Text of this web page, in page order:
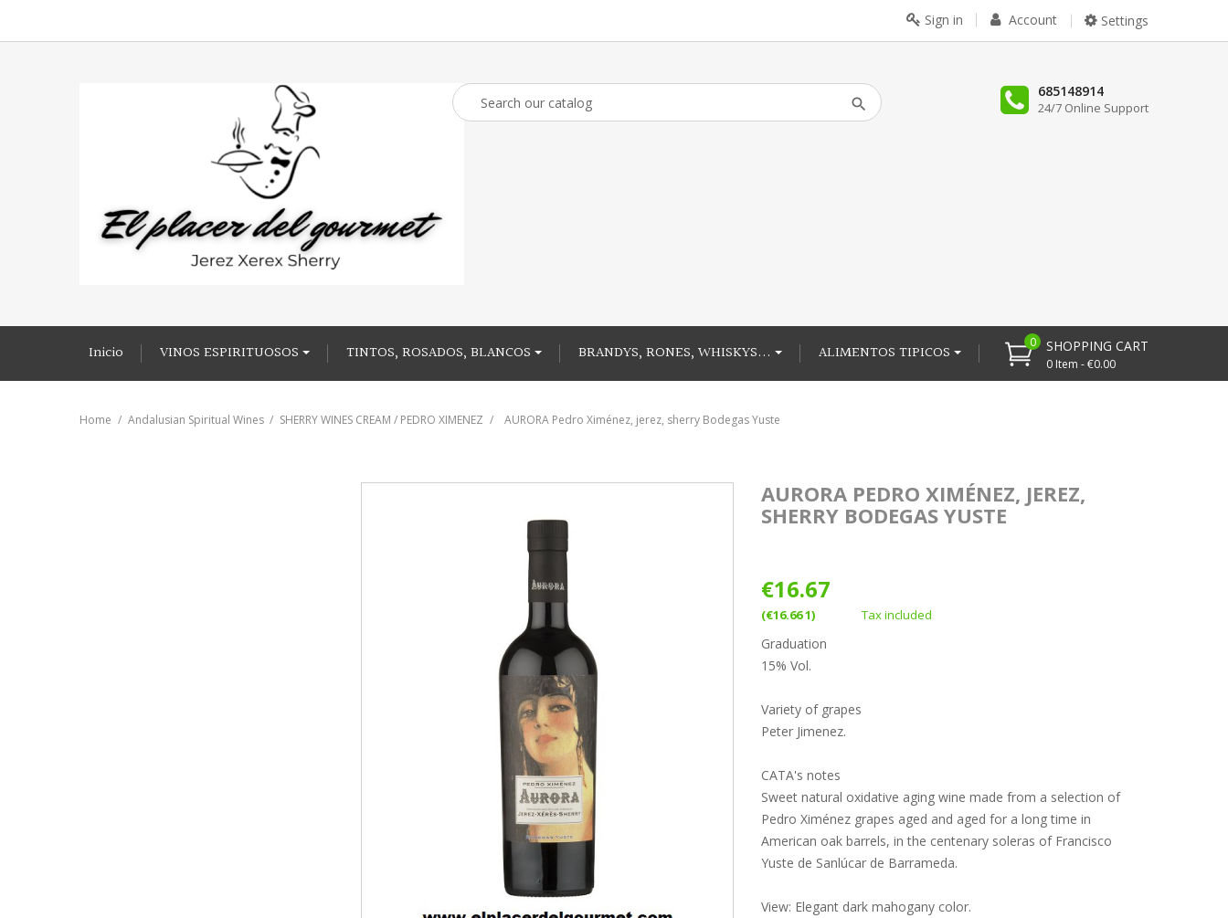
Settings
Account
Sign in
685148914
24/7 Online Support
SHOPPING CART
0 Item - €0.00
0
Inicio VINOS ESPIRITUOSOS TINTOS, ROSADOS, BLANCOS BRANDYS, RONES, WHISKYS... ALIMENTOS TIPICOS
Home Andalusian Spiritual Wines SHERRY WINES CREAM / PEDRO XIMENEZ AURORA Pedro Ximénez, jerez, sherry Bodegas Yuste
AURORA PEDRO XIMÉNEZ, JEREZ,
SHERRY BODEGAS YUSTE
€16.67
(€16.66 1) Tax included
Graduation
15% Vol.
Variety of grapes
Peter Jimenez.
CATA's notes
Sweet natural oxidative aging wine made from a selection of
Pedro Ximénez grapes aged and aged for a long time in
American oak barrels, in the centenary soleras of Francisco
Yuste de Sanlúcar de Barrameda.
View: Elegant dark mahogany color.